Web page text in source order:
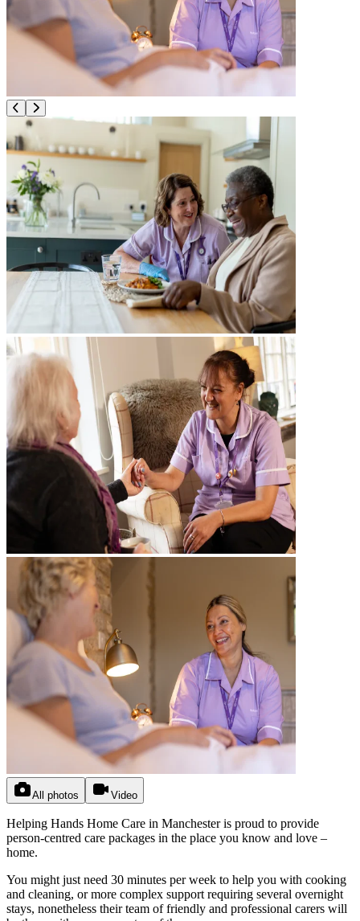
All photos Video
Helping Hands Home Care in Manchester is proud to provide
person-centred care packages in the place you know and love –
home.
You might just need 30 minutes per week to help you with cooking
and cleaning, or more complex support requiring several overnight
stays, nonetheless their team of friendly and professional carers will